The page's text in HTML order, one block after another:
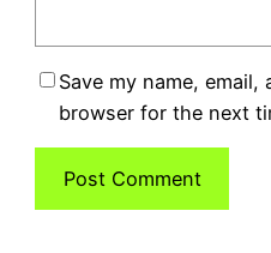
Save my name,
browser for the next